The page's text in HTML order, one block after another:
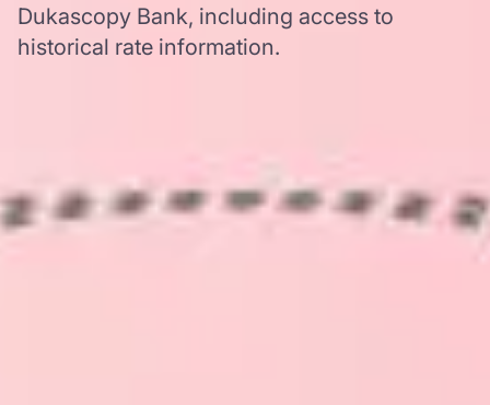
Dukascopy Bank, including access to
historical rate information.